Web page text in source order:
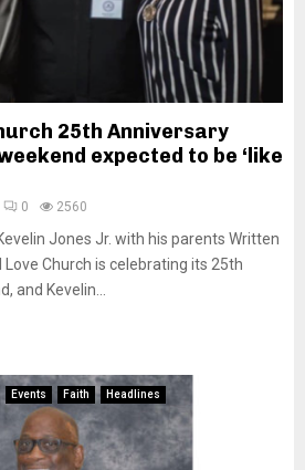
25th Anniversary
expected to be ‘like
0 2560
Jones Jr. with his parents Written
Church is celebrating its 25th
and Kevelin...
Events Faith Headlines